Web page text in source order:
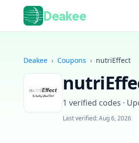
Deakee
Deakee › Coupons › nutriEffect
1 verified codes ·
Last verified:Aug 6, 2026